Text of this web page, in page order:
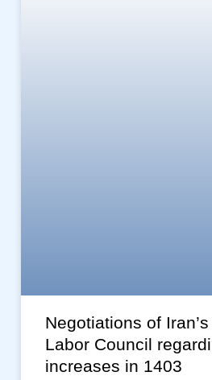
Negotiations of
Labor Council
increases in 1403